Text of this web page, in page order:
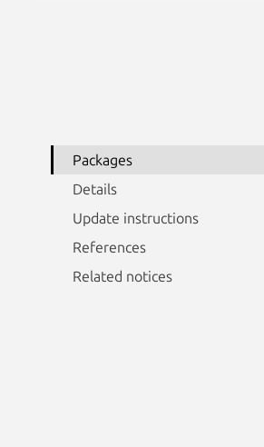
Packages
Details
Update instructions
References
Related notices